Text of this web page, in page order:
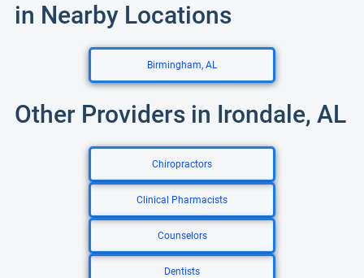
in Nearby Locations
Birmingham, AL
Other Providers in Irondale, AL
Chiropractors
Clinical Pharmacists
Counselors
Dentists